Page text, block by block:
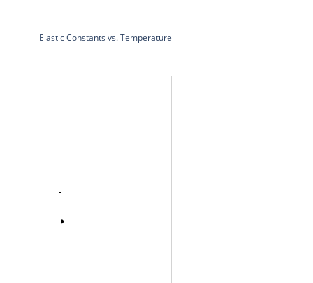
Elastic Constants vs. Temperature